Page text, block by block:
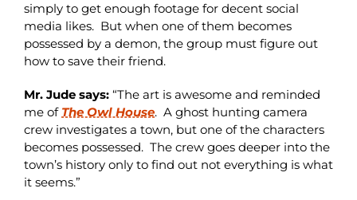
simply to get enough footage for decent social
media likes. But when one of them becomes
possessed by a demon, the group must figure out
how to save their friend.
Mr. Jude says: “The art is awesome and reminded
me of The Owl House. A ghost hunting camera
crew investigates a town, but one of the characters
becomes possessed. The crew goes deeper into the
town’s history only to find out not everything is what
it seems.”